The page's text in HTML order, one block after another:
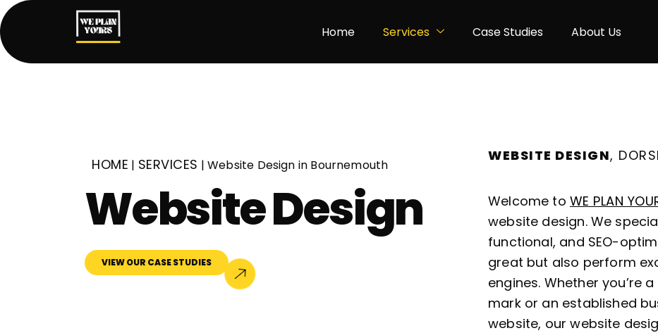
Home Services Case Studies About Us
HOME | SERVICES |Website Design in Bournemouth
Website Design
VIEW OUR CASE STUDIES
WEBSITE DESIGN,
Welcome to WE PLAN
website design. We
functional, and SEO-
great but also perform
engines. Whether you’re
mark or an established
website, our website